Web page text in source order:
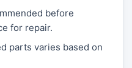
before
for repair.
parts varies based on